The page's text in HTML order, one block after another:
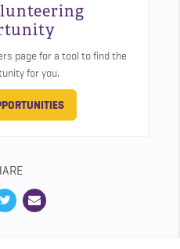
page for a tool to find the
for you.